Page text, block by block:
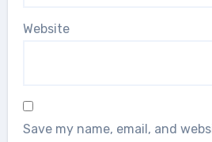
Website
Save my name, email, and